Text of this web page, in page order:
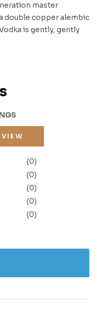
master
double copper alembic
is gently, gently
(0)
(0)
(0)
(0)
(0)